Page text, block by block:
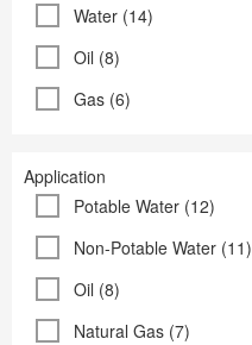
Water (14)
Oil (8)
Gas (6)
Application
Potable Water (12)
Non-Potable Water (11)
Oil (8)
Natural Gas (7)